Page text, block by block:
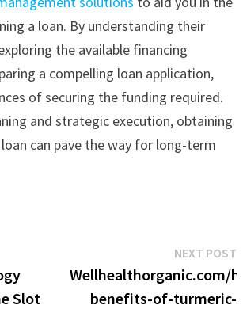
a loan. By understanding their
the available financing
a compelling loan application,
of securing the funding required.
and strategic execution, obtaining
can pave the way for long-term
Slot
NEXT POST
Wellhealthorganic.com/
benefits-of-turmeric-